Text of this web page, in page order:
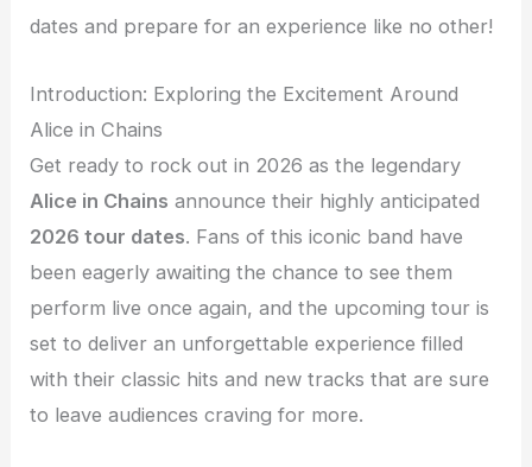
dates and prepare for an experience like no other!
Introduction: Exploring the Excitement Around
Alice in Chains
Get ready to rock out in 2026 as the legendary
Alice in Chains announce their highly anticipated
2026 tour dates. Fans of this iconic band have
been eagerly awaiting the chance to see them
perform live once again, and the upcoming tour is
set to deliver an unforgettable experience filled
with their classic hits and new tracks that are sure
to leave audiences craving for more.